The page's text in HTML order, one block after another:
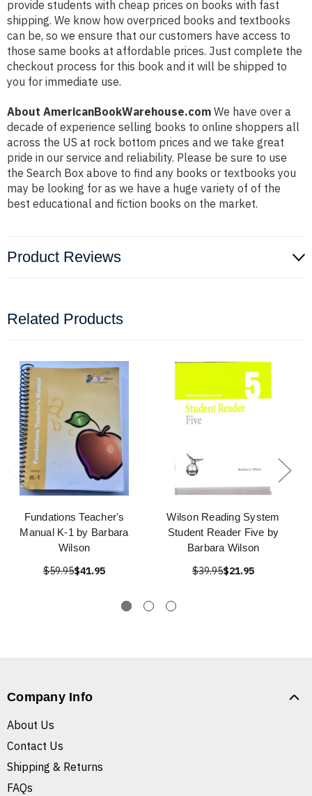
provide students with cheap prices on books with fast
shipping. We know how overpriced books and textbooks
can be, so we ensure that our customers have access to
those same books at affordable prices. Just complete the
checkout process for this book and it will be shipped to
you for immediate use.
About AmericanBookWarehouse.com We have over a
decade of experience selling books to online shoppers all
across the US at rock bottom prices and we take great
pride in our service and reliability. Please be sure to use
the Search Box above to find any books or textbooks you
may be looking for as we have a huge variety of of the
best educational and fiction books on the market.
Product Reviews
Related Products
Fundations Teacher's
Manual K-1 by Barbara
Wilson
$59.95$41.95
Wilson Reading System
Student Reader Five by
Barbara Wilson
$39.95$21.95
Company Info
About Us
Contact Us
Shipping & Returns
FAQs